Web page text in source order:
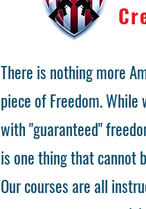
There is nothing more
piece of Freedom.
with "guaranteed"
is one thing that cannot
Our courses are all